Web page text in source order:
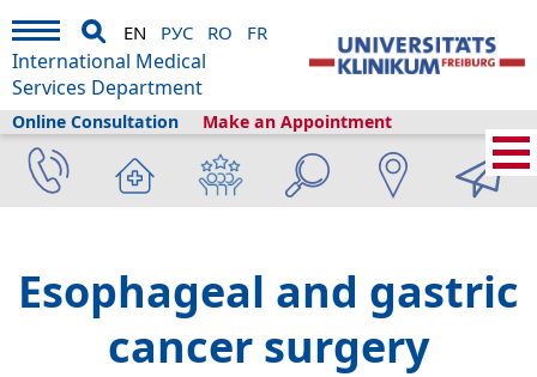
Make an Appointment
Online Consultation
EN РУС RO FR
International Medical
Services Department
Home›Medical Services Clinics and departments
General and Visceral
Surgery› Esophageal and gastric cancer surgery
Esophageal and gastric
cancer surgery